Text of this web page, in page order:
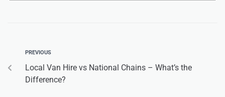
PREVIOUS
Local Van Hire vs National Chains – What’s the
Difference?